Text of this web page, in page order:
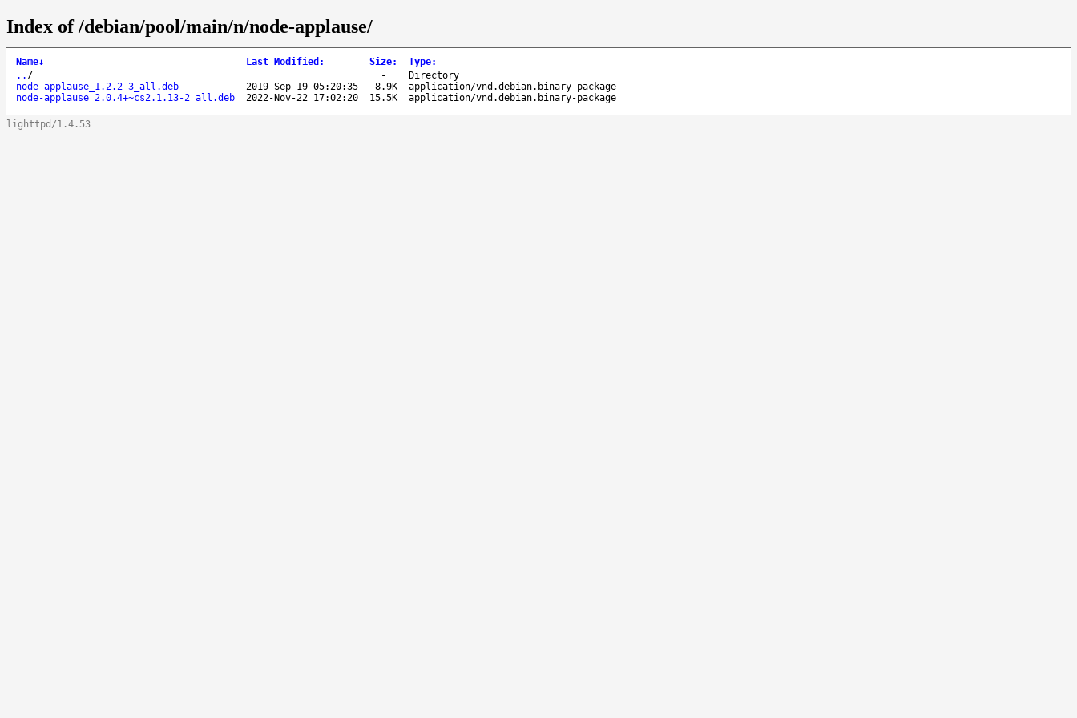
Index of /debian/pool/main/n/node-applause/
Name↓ Last Modified : Size: Type:
.. / -
Directory
node-applause_1.2.2-3_all.deb
2019-Sep-19 05:20:35 8.9K
application/vnd.debian.binary-package
node-applause_2.0.4+~cs2.1.13-2_all.deb
2022-Nov-22 17:02:20 15.5K application/vnd.debian.binary-package
lighttpd/1.4.53